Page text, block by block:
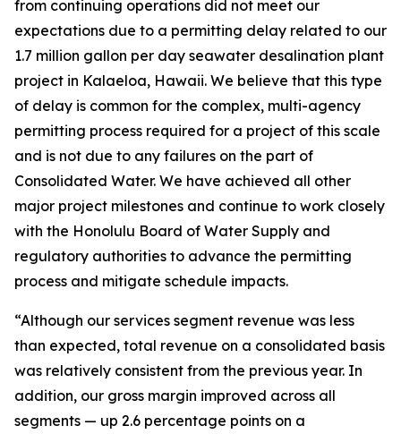
from continuing operations did not meet our
expectations due to a permitting delay related to our
1.7 million gallon per day seawater desalination plant
project in Kalaeloa, Hawaii. We believe that this type
of delay is common for the complex, multi-agency
permitting process required for a project of this scale
and is not due to any failures on the part of
Consolidated Water. We have achieved all other
major project milestones and continue to work closely
with the Honolulu Board of Water Supply and
regulatory authorities to advance the permitting
process and mitigate schedule impacts.
“Although our services segment revenue was less
than expected, total revenue on a consolidated basis
was relatively consistent from the previous year. In
addition, our gross margin improved across all
segments — up 2.6 percentage points on a